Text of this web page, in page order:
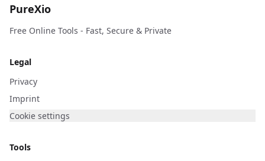
PureXio
Free Online Tools - Fast, Secure & Private
Legal
Privacy
Imprint
Cookie settings
Tools